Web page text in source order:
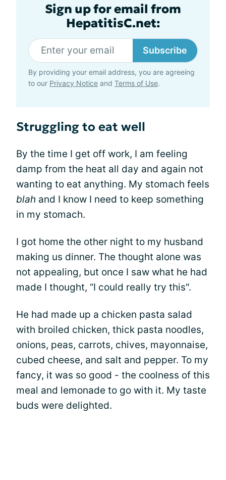
Sign up for email from
HepatitisC.net:
Subscribe
By providing your email address, you are agreeing
to our Privacy Notice and Terms of Use.
Struggling to eat well
By the time I get off work, I am feeling
damp from the heat all day and again not
wanting to eat anything. My stomach feels
blah and I know I need to keep something
in my stomach.
I got home the other night to my husband
making us dinner. The thought alone was
not appealing, but once I saw what he had
made I thought, “I could really try this".
He had made up a chicken pasta salad
with broiled chicken, thick pasta noodles,
onions, peas, carrots, chives, mayonnaise,
cubed cheese, and salt and pepper. To my
fancy, it was so good - the coolness of this
meal and lemonade to go with it. My taste
buds were delighted.